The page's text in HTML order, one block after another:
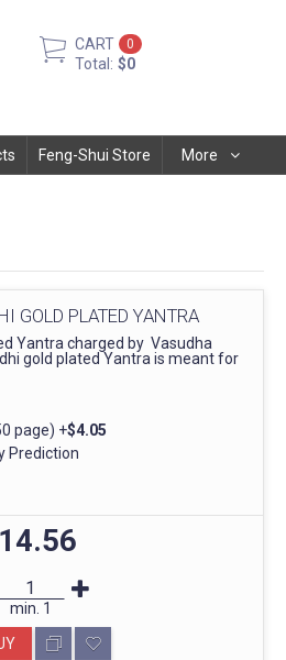
CART 0
Total: $0
Feng-Shui Store More
GOLD PLATED YANTRA
Yantra charged by Vasudha
gold plated Yantra is meant for
page) +$4.05
Prediction
14.56
min. 1